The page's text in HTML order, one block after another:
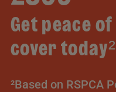
Get peace
cover today²
²Based on RSPCA